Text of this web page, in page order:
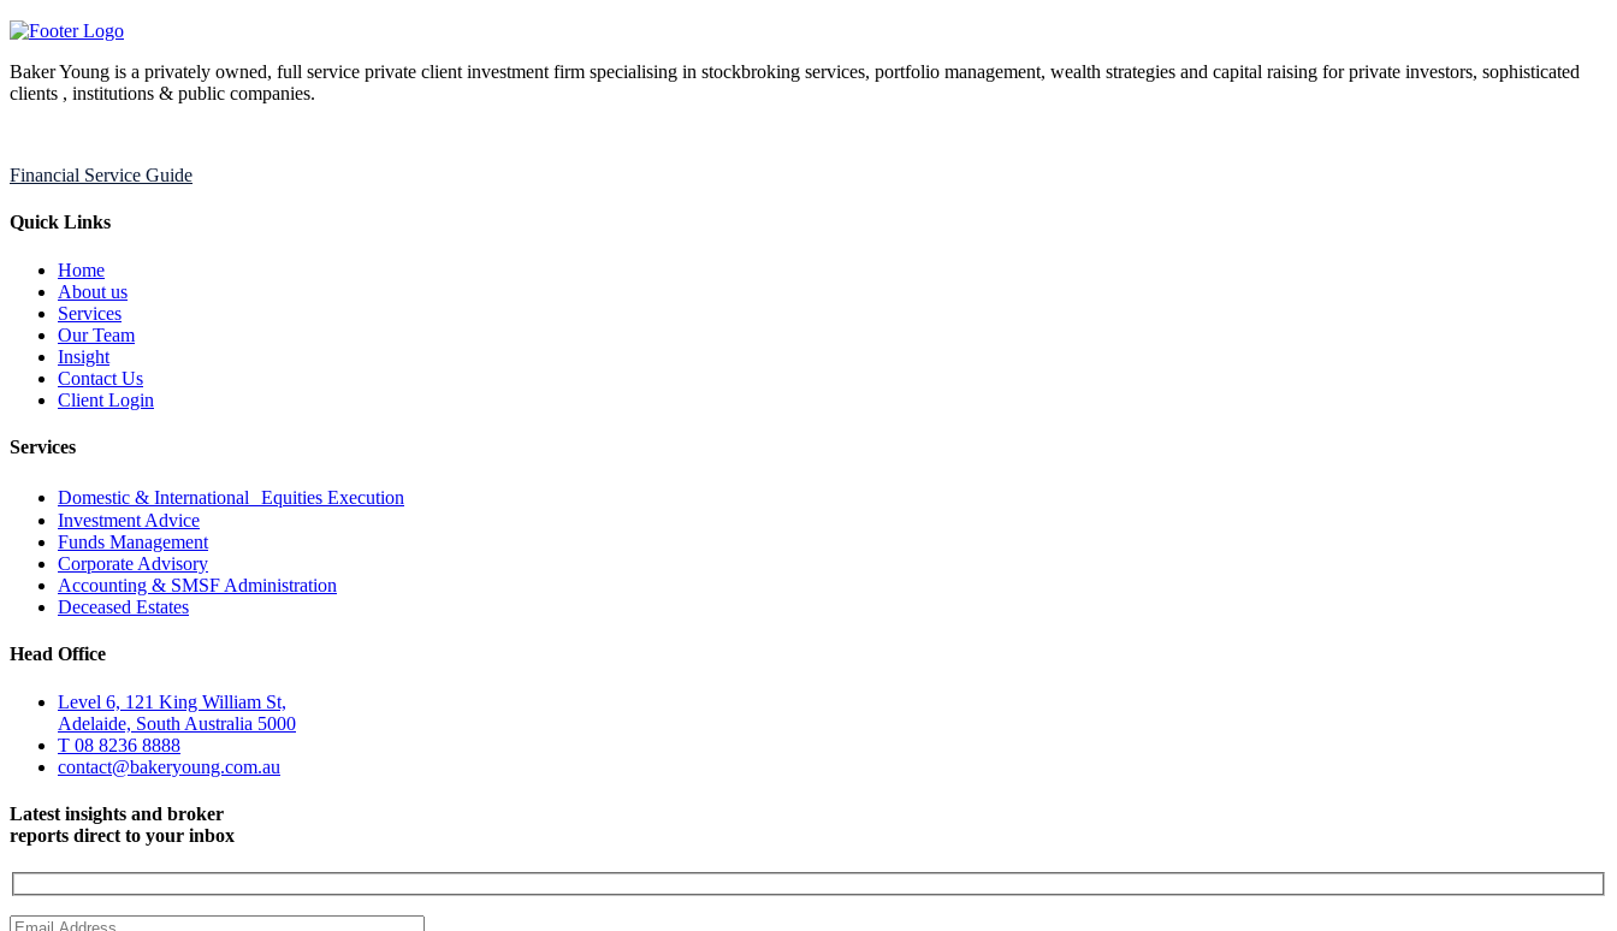
Baker Young is a privately owned, full service private client investment firm specialising in stockbroking services, portfolio management, wealth strategies and capital raising for private investors, sophisticated
clients , institutions & public companies.
Financial Service Guide
Quick Links
Home
About us
Services
Our Team
Insight
Contact Us
Client Login
Services
Domestic & International Equities Execution
Investment Advice
Funds Management
Corporate Advisory
Accounting & SMSF Administration
Deceased Estates
Head Office
Level 6, 121 King William St,
Adelaide, South Australia 5000
T 08 8236 8888
contact@bakeryoung.com.au
Latest insights and broker
reports direct to your inbox